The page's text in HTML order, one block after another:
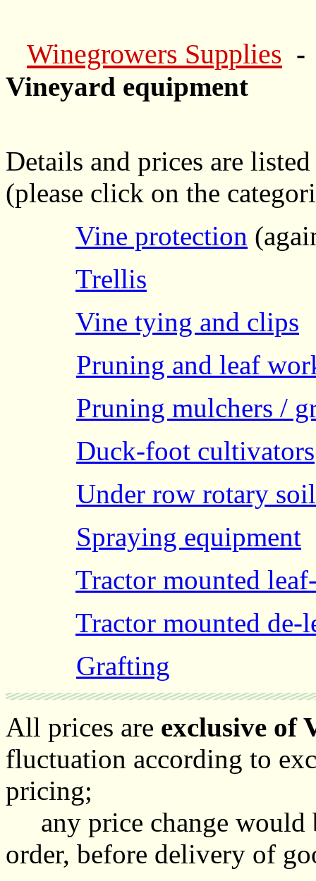
Winegrowers Supplies -
Vineyard equipment
Details and prices are
(please click on the
Vine protection
Trellis
Vine tying and clips
Pruning and leaf
Pruning mulchers /
Duck-foot cultivators
Under row rotary
Spraying equipment
Tractor mounted
Tractor mounted de-
Grafting
All prices are exclusive of
fluctuation according to
pricing;
any price change would
order, before delivery of